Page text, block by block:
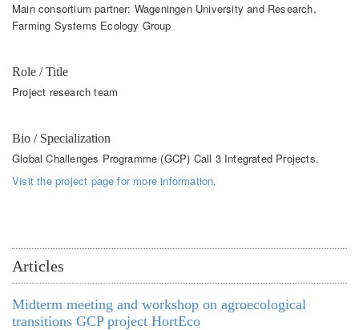
Main consortium partner: Wageningen University and Research,
Farming Systems Ecology Group
Role / Title
Project research team
Bio / Specialization
Global Challenges Programme (GCP) Call 3 Integrated Projects.
Visit the project page for more information.
Articles
Midterm meeting and workshop on agroecological
transitions GCP project HortEco